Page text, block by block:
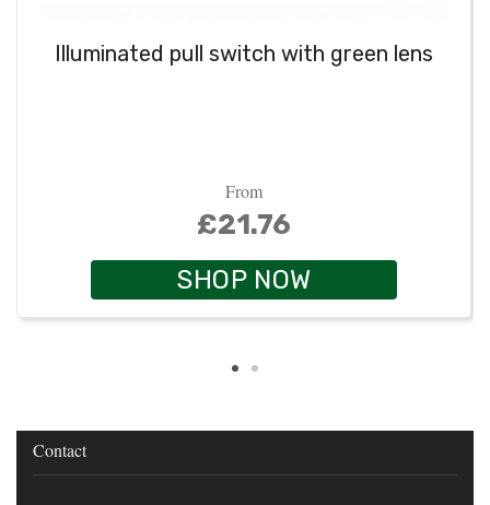
Illuminated pull switch with green lens
From
£21.76
SHOP NOW
Contact